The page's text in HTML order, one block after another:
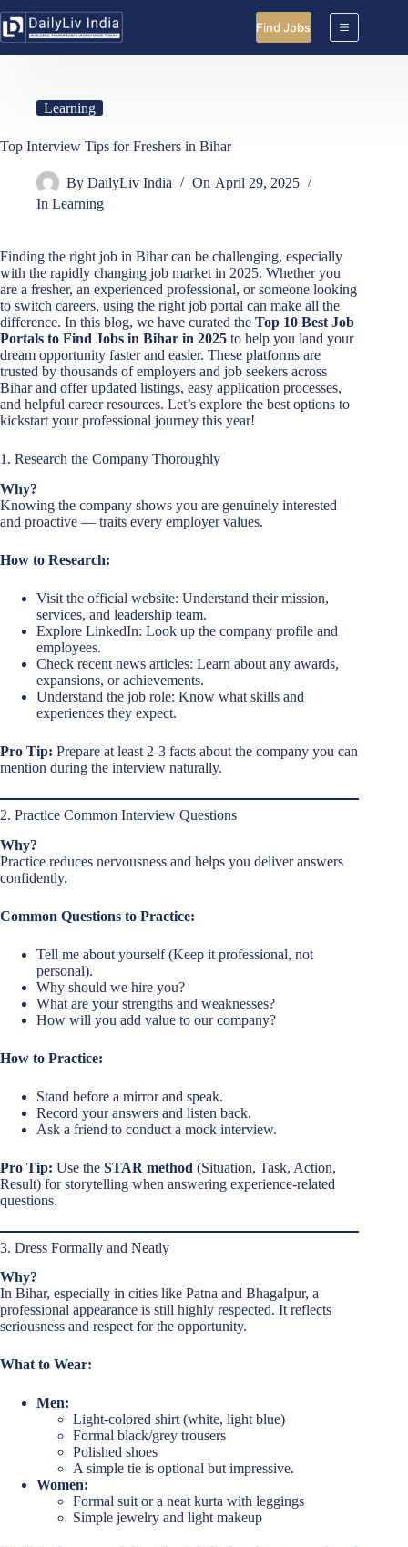
to
content
Find Jobs
Learning
Top Interview Tips for Freshers in Bihar
By DailyLiv India On April 29, 2025
In Learning
Finding the right job in Bihar can be challenging, especially
with the rapidly changing job market in 2025. Whether you
are a fresher, an experienced professional, or someone looking
to switch careers, using the right job portal can make all the
difference. In this blog, we have curated the Top 10 Best Job
Portals to Find Jobs in Bihar in 2025 to help you land your
dream opportunity faster and easier. These platforms are
trusted by thousands of employers and job seekers across
Bihar and offer updated listings, easy application processes,
and helpful career resources. Let’s explore the best options to
kickstart your professional journey this year!
1. Research the Company Thoroughly
Why?
Knowing the company shows you are genuinely interested
and proactive — traits every employer values.
How to Research:
Visit the official website: Understand their mission,
services, and leadership team.
Explore LinkedIn: Look up the company profile and
employees.
Check recent news articles: Learn about any awards,
expansions, or achievements.
Understand the job role: Know what skills and
experiences they expect.
Pro Tip: Prepare at least 2-3 facts about the company you can
mention during the interview naturally.
2. Practice Common Interview Questions
Why?
Practice reduces nervousness and helps you deliver answers
confidently.
Common Questions to Practice:
Tell me about yourself (Keep it professional, not
personal).
Why should we hire you?
What are your strengths and weaknesses?
How will you add value to our company?
How to Practice:
Stand before a mirror and speak.
Record your answers and listen back.
Ask a friend to conduct a mock interview.
Pro Tip: Use the STAR method (Situation, Task, Action,
Result) for storytelling when answering experience-related
questions.
3. Dress Formally and Neatly
Why?
In Bihar, especially in cities like Patna and Bhagalpur, a
professional appearance is still highly respected. It reflects
seriousness and respect for the opportunity.
What to Wear:
Men:
Light-colored shirt (white, light blue)
Formal black/grey trousers
Polished shoes
A simple tie is optional but impressive.
Women:
Formal suit or a neat kurta with leggings
Simple jewelry and light makeup